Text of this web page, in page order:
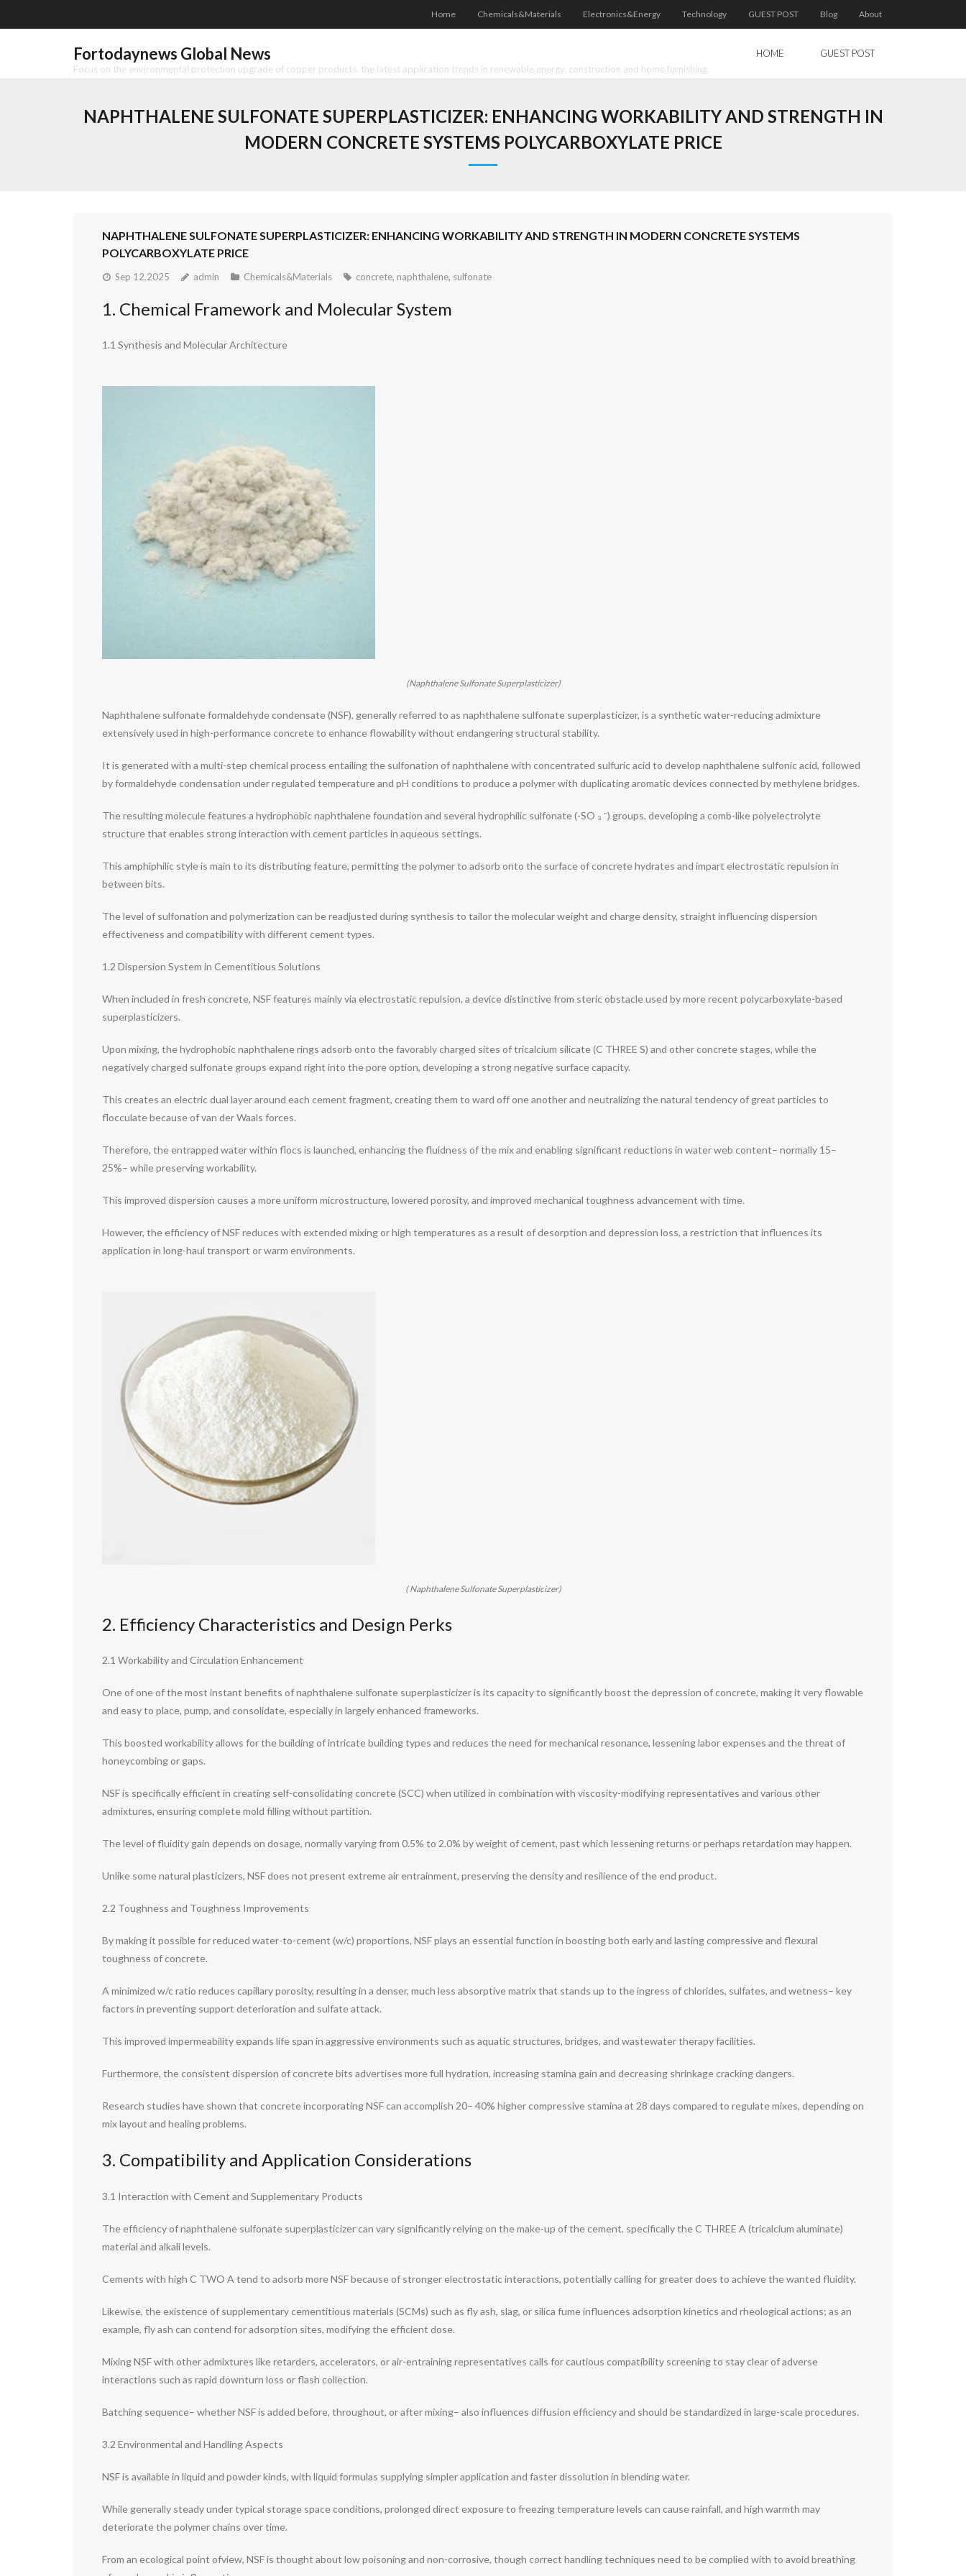
to
Home Chemicals&Materials Electronics&Energy Technology GUEST POST Blog About
Fortodaynews Global News
Focus on the environmental protection upgrade of copper products, the latest application trends in renewable energy, construction and home furnishing.
HOME GUEST POST
NAPHTHALENE SULFONATE SUPERPLASTICIZER: ENHANCING WORKABILITY AND STRENGTH IN
MODERN CONCRETE SYSTEMS POLYCARBOXYLATE PRICE
NAPHTHALENE SULFONATE SUPERPLASTICIZER: ENHANCING WORKABILITY AND STRENGTH IN MODERN CONCRETE SYSTEMS
POLYCARBOXYLATE PRICE
Sep 12,2025 admin Chemicals&Materials concrete, naphthalene, sulfonate
1. Chemical Framework and Molecular System
1.1 Synthesis and Molecular Architecture
(Naphthalene Sulfonate Superplasticizer)
Naphthalene sulfonate formaldehyde condensate (NSF), generally referred to as naphthalene sulfonate superplasticizer, is a synthetic water-reducing admixture
extensively used in high-performance concrete to enhance flowability without endangering structural stability.
It is generated with a multi-step chemical process entailing the sulfonation of naphthalene with concentrated sulfuric acid to develop naphthalene sulfonic acid, followed
by formaldehyde condensation under regulated temperature and pH conditions to produce a polymer with duplicating aromatic devices connected by methylene bridges.
The resulting molecule features a hydrophobic naphthalene foundation and several hydrophilic sulfonate (-SO ₃ ⁻) groups, developing a comb-like polyelectrolyte
structure that enables strong interaction with cement particles in aqueous settings.
This amphiphilic style is main to its distributing feature, permitting the polymer to adsorb onto the surface of concrete hydrates and impart electrostatic repulsion in
between bits.
The level of sulfonation and polymerization can be readjusted during synthesis to tailor the molecular weight and charge density, straight influencing dispersion
effectiveness and compatibility with different cement types.
1.2 Dispersion System in Cementitious Solutions
When included in fresh concrete, NSF features mainly via electrostatic repulsion, a device distinctive from steric obstacle used by more recent polycarboxylate-based
superplasticizers.
Upon mixing, the hydrophobic naphthalene rings adsorb onto the favorably charged sites of tricalcium silicate (C THREE S) and other concrete stages, while the
negatively charged sulfonate groups expand right into the pore option, developing a strong negative surface capacity.
This creates an electric dual layer around each cement fragment, creating them to ward off one another and neutralizing the natural tendency of great particles to
flocculate because of van der Waals forces.
Therefore, the entrapped water within flocs is launched, enhancing the fluidness of the mix and enabling significant reductions in water web content– normally 15–
25%– while preserving workability.
This improved dispersion causes a more uniform microstructure, lowered porosity, and improved mechanical toughness advancement with time.
However, the efficiency of NSF reduces with extended mixing or high temperatures as a result of desorption and depression loss, a restriction that influences its
application in long-haul transport or warm environments.
( Naphthalene Sulfonate Superplasticizer)
2. Efficiency Characteristics and Design Perks
2.1 Workability and Circulation Enhancement
One of one of the most instant benefits of naphthalene sulfonate superplasticizer is its capacity to significantly boost the depression of concrete, making it very flowable
and easy to place, pump, and consolidate, especially in largely enhanced frameworks.
This boosted workability allows for the building of intricate building types and reduces the need for mechanical resonance, lessening labor expenses and the threat of
honeycombing or gaps.
NSF is specifically efficient in creating self-consolidating concrete (SCC) when utilized in combination with viscosity-modifying representatives and various other
admixtures, ensuring complete mold filling without partition.
The level of fluidity gain depends on dosage, normally varying from 0.5% to 2.0% by weight of cement, past which lessening returns or perhaps retardation may happen.
Unlike some natural plasticizers, NSF does not present extreme air entrainment, preserving the density and resilience of the end product.
2.2 Toughness and Toughness Improvements
By making it possible for reduced water-to-cement (w/c) proportions, NSF plays an essential function in boosting both early and lasting compressive and flexural
toughness of concrete.
A minimized w/c ratio reduces capillary porosity, resulting in a denser, much less absorptive matrix that stands up to the ingress of chlorides, sulfates, and wetness– key
factors in preventing support deterioration and sulfate attack.
This improved impermeability expands life span in aggressive environments such as aquatic structures, bridges, and wastewater therapy facilities.
Furthermore, the consistent dispersion of concrete bits advertises more full hydration, increasing stamina gain and decreasing shrinkage cracking dangers.
Research studies have shown that concrete incorporating NSF can accomplish 20– 40% higher compressive stamina at 28 days compared to regulate mixes, depending on
mix layout and healing problems.
3. Compatibility and Application Considerations
3.1 Interaction with Cement and Supplementary Products
The efficiency of naphthalene sulfonate superplasticizer can vary significantly relying on the make-up of the cement, specifically the C THREE A (tricalcium aluminate)
material and alkali levels.
Cements with high C TWO A tend to adsorb more NSF because of stronger electrostatic interactions, potentially calling for greater does to achieve the wanted fluidity.
Likewise, the existence of supplementary cementitious materials (SCMs) such as fly ash, slag, or silica fume influences adsorption kinetics and rheological actions; as an
example, fly ash can contend for adsorption sites, modifying the efficient dose.
Mixing NSF with other admixtures like retarders, accelerators, or air-entraining representatives calls for cautious compatibility screening to stay clear of adverse
interactions such as rapid downturn loss or flash collection.
Batching sequence– whether NSF is added before, throughout, or after mixing– also influences diffusion efficiency and should be standardized in large-scale procedures.
3.2 Environmental and Handling Aspects
NSF is available in liquid and powder kinds, with liquid formulas supplying simpler application and faster dissolution in blending water.
While generally steady under typical storage space conditions, prolonged direct exposure to freezing temperature levels can cause rainfall, and high warmth may
deteriorate the polymer chains over time.
From an ecological point ofview, NSF is thought about low poisoning and non-corrosive, though correct handling techniques need to be complied with to avoid breathing